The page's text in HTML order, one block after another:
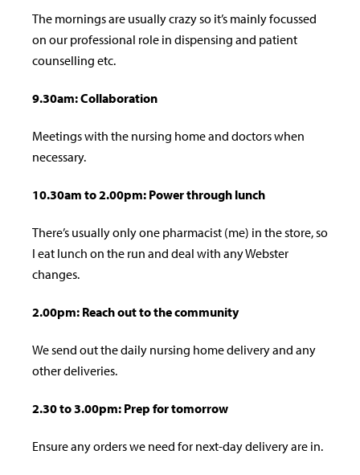
The mornings are usually crazy so it’s mainly focussed
on our professional role in dispensing and patient
counselling etc.
9.30am: Collaboration
Meetings with the nursing home and doctors when
necessary.
10.30am to 2.00pm: Power through lunch
There’s usually only one pharmacist (me) in the store, so
I eat lunch on the run and deal with any Webster
changes.
2.00pm: Reach out to the community
We send out the daily nursing home delivery and any
other deliveries.
2.30 to 3.00pm: Prep for tomorrow
Ensure any orders we need for next-day delivery are in.